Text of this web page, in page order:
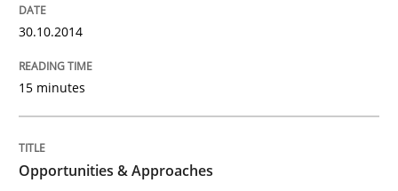
Opportunities & Approaches
Written by
READ ARTICLE
30.10.2014
15 minutes
Opportunities & Approaches